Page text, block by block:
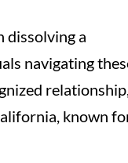
dissolving a
navigating
known